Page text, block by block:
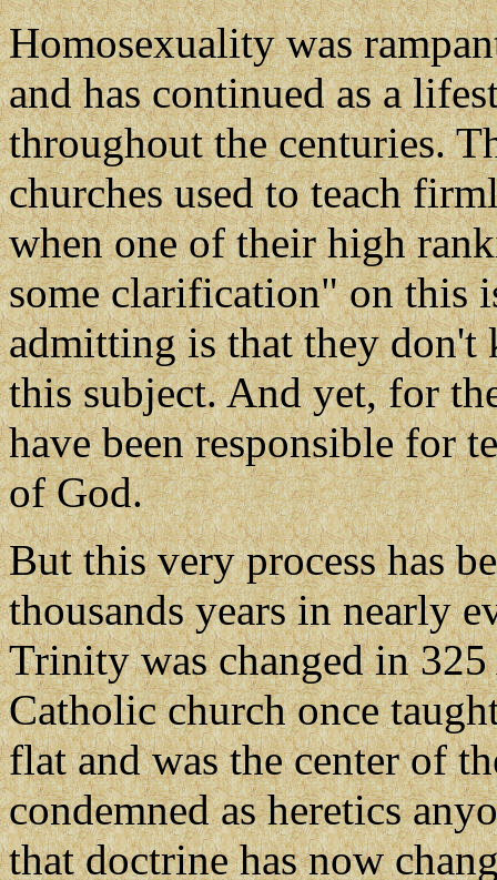
Homosexuality was
and has continued as a
throughout the centuries.
churches used to teach
when one of their high
some clarification" on this
admitting is that they don't
this subject. And yet, for
have been responsible for
of God.
But this very process has
thousands years in nearly
Trinity was changed in
Catholic church once
flat and was the center of
condemned as heretics
that doctrine has now